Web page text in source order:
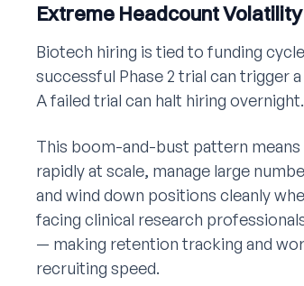
Extreme Headcount Volatility
Biotech hiring is tied to funding
successful Phase 2 trial can trigger
A failed trial can halt hiring overnight.
This boom-and-bust pattern
rapidly at scale, manage large
and wind down positions cleanly
facing clinical research
— making retention tracking and
recruiting speed.